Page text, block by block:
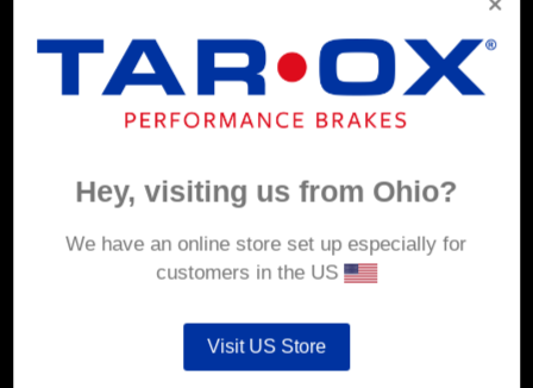
COMPANY INFO
Returns & Refunds
Hey, visiting us from Ohio?
We have an online store set up especially for
customers in the US
Visit US Store